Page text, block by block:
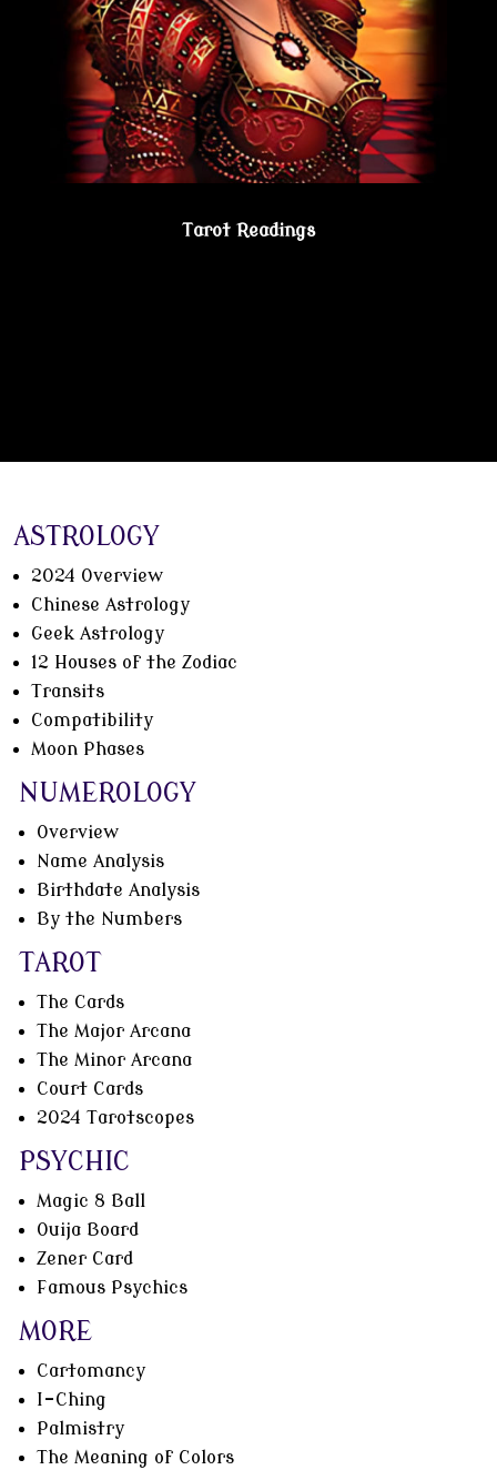
Tarot Readings
ASTROLOGY
2024 Overview
Chinese Astrology
Geek Astrology
12 Houses of the Zodiac
Transits
Compatibility
Moon Phases
NUMEROLOGY
Overview
Name Analysis
Birthdate Analysis
By the Numbers
TAROT
The Cards
The Major Arcana
The Minor Arcana
Court Cards
2024 Tarotscopes
PSYCHIC
Magic 8 Ball
Ouija Board
Zener Card
Famous Psychics
MORE
Cartomancy
I-Ching
Palmistry
The Meaning of Colors